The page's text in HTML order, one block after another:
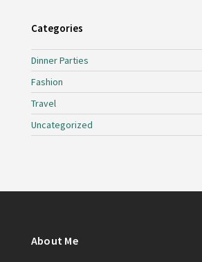
Categories
Dinner Parties
Fashion
Travel
Uncategorized
About Me